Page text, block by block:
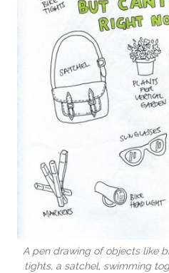
A pen drawing of objects like
tights, a satchel, swimming